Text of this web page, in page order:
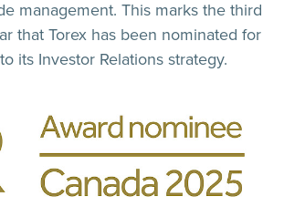
management. This marks the third
that Torex has been nominated for
its Investor Relations strategy.